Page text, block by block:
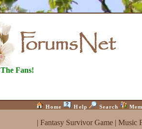
The Fans!
Home Help Search
| Fantasy Survivor Game| Music